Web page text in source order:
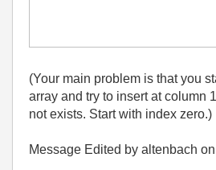
(Your main problem is that you
array and try to insert at column
not exists. Start with index zero.)
Message Edited by altenbach on